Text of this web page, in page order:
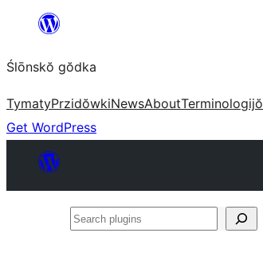
content
Ślōnskŏ gŏdka
TymatyPrzidŏwkiNewsAboutTerminologijŏ
Get WordPress
Search